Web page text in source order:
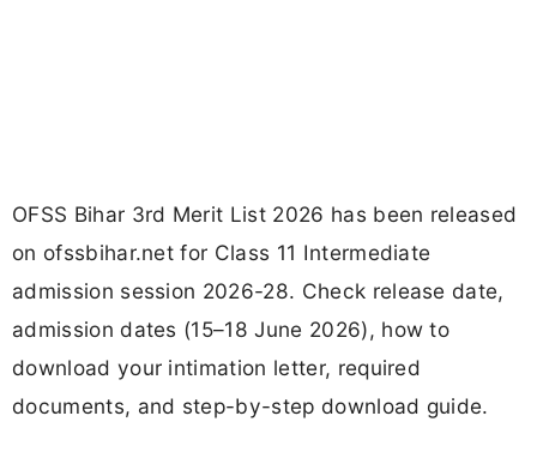
OFSS Bihar 3rd Merit List 2026 has been released
on ofssbihar.net for Class 11 Intermediate
admission session 2026-28. Check release date,
admission dates (15–18 June 2026), how to
download your intimation letter, required
documents, and step-by-step download guide.